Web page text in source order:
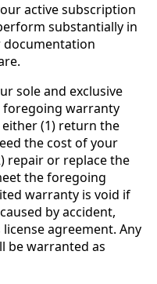
active subscription
substantially in
documentation
sole and exclusive
warranty
(1) return the
the cost of your
repair or replace the
the foregoing
warranty is void if
by accident,
agreement. Any
be warranted as